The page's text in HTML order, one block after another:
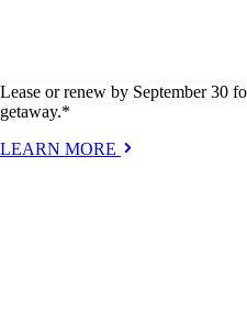
Lease or renew by September 30
getaway.*
LEARN MORE